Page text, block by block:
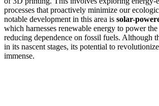
processes that proactively minimize our
notable development in this area is solar-
which harnesses renewable energy to power
reducing dependence on fossil fuels. Although
in its nascent stages, its potential to
immense.